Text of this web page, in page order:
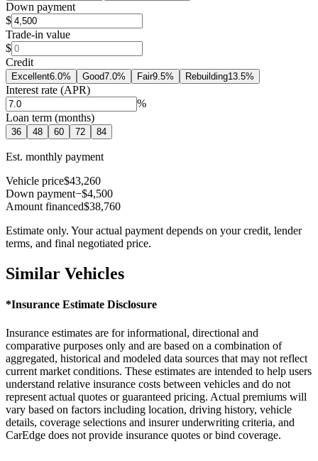
Down payment
$
Trade-in value
$
Credit
Excellent6.0% Good7.0% Fair9.5% Rebuilding13.5%
Interest rate (APR)
%
Loan term (months)
36 48 60 72 84
Est. monthly payment
Vehicle price$43,260
Down payment−$4,500
Amount financed$38,760
Estimate only. Your actual payment depends on your credit, lender
terms, and final negotiated price.
Similar Vehicles
*Insurance Estimate Disclosure
Insurance estimates are for informational, directional and
comparative purposes only and are based on a combination of
aggregated, historical and modeled data sources that may not reflect
current market conditions. These estimates are intended to help users
understand relative insurance costs between vehicles and do not
represent actual quotes or guaranteed pricing. Actual premiums will
vary based on factors including location, driving history, vehicle
details, coverage selections and insurer underwriting criteria, and
CarEdge does not provide insurance quotes or bind coverage.